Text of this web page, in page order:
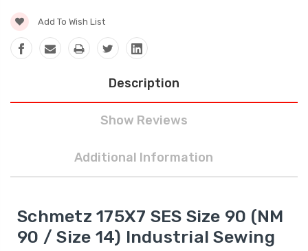
Add To Wish List
Description
Show Reviews
Additional Information
Schmetz 175X7 SES Size 90 (NM
90 / Size 14) Industrial Sewing